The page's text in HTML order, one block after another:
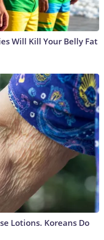
Will Kill Your Belly Fat
Lotions. Koreans Do